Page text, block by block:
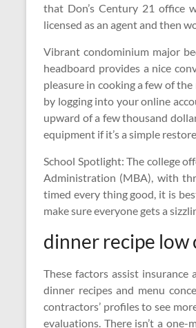
that Don’s Century 21 office
licensed as an agent and then
Vibrant condominium major
headboard provides a nice
pleasure in cooking a few of
by logging into your online
upward of a few thousand
equipment if it’s a simple
School Spotlight: The college
Administration (MBA), with
timed every thing good, it is
make sure everyone gets a
dinner recipe low
These factors assist
dinner recipes and menu
contractors’ profiles to see
evaluations. There isn’t a